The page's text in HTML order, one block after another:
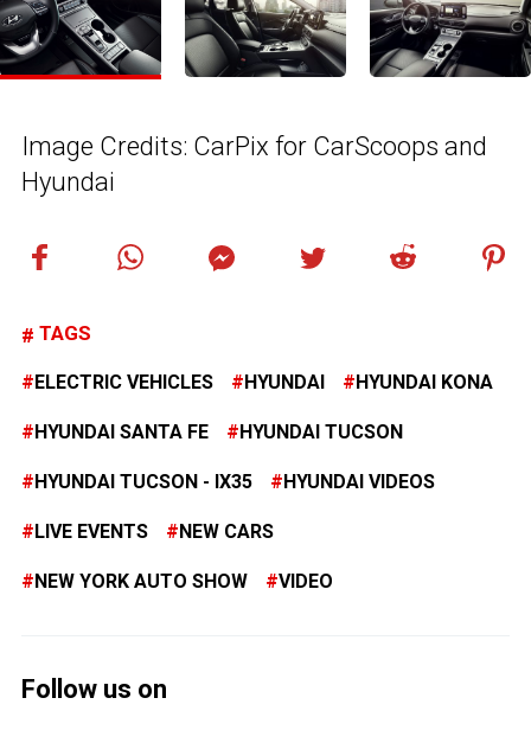
Image Credits: CarPix for CarScoops and
Hyundai
TAGS
ELECTRIC VEHICLES HYUNDAI HYUNDAI KONA
HYUNDAI SANTA FE HYUNDAI TUCSON
HYUNDAI TUCSON - IX35 HYUNDAI VIDEOS
LIVE EVENTS NEW CARS
NEW YORK AUTO SHOW VIDEO
Follow us on